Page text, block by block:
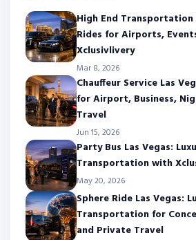
High End Transportation
Rides for Airports,
Xclusivlivery
Mar 8, 2026
Chauffeur Service Las
for Airport, Business,
Travel
Jun 15, 2026
Party Bus Las Vegas:
Transportation with
May 20, 2026
Sphere Ride Las Vegas:
Transportation for
and Private Travel